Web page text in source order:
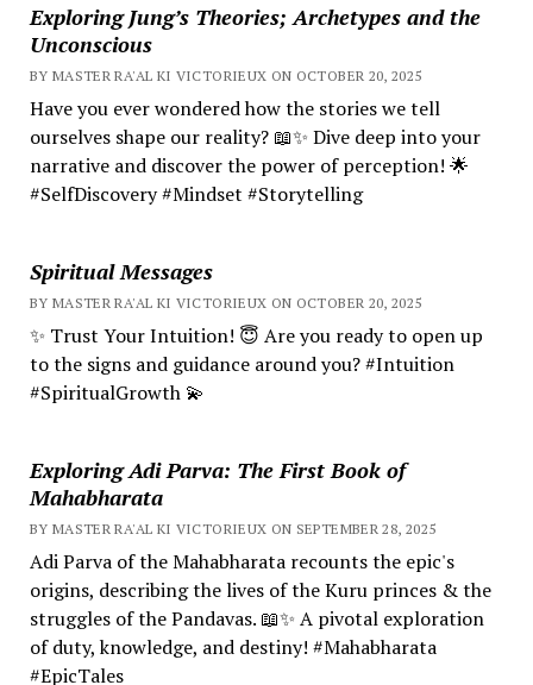
Exploring Jung’s Theories; Archetypes and the
Unconscious
BY MASTER RA'AL KI VICTORIEUX ON OCTOBER 20, 2025
Have you ever wondered how the stories we tell
ourselves shape our reality? 📖✨ Dive deep into your
narrative and discover the power of perception! 🌟
#SelfDiscovery #Mindset #Storytelling
Spiritual Messages
BY MASTER RA'AL KI VICTORIEUX ON OCTOBER 20, 2025
✨ Trust Your Intuition! 😇 Are you ready to open up
to the signs and guidance around you? #Intuition
#SpiritualGrowth 💫
Exploring Adi Parva: The First Book of
Mahabharata
BY MASTER RA'AL KI VICTORIEUX ON SEPTEMBER 28, 2025
Adi Parva of the Mahabharata recounts the epic's
origins, describing the lives of the Kuru princes & the
struggles of the Pandavas. 📖✨ A pivotal exploration
of duty, knowledge, and destiny! #Mahabharata
#EpicTales